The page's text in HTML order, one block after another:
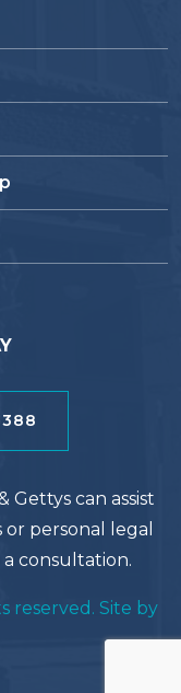
Gettys can assist
personal legal
consultation.
reserved. Site by